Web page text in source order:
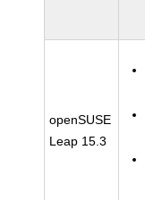
openSUSE
Leap 15.3